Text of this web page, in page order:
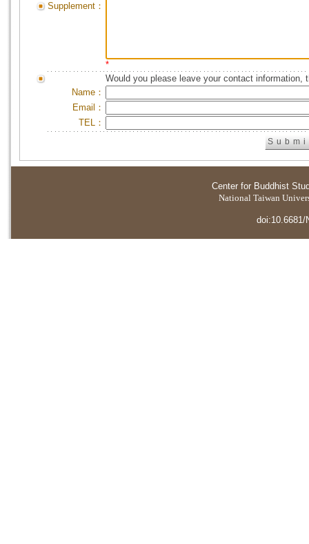
Supplement：
*
Would you please leave your contact information,
Name：
Email：
TEL：
Center for Buddhist
National Taiwan
doi:10.6681/